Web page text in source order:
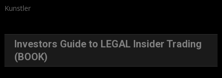
Kunstler
Investors Guide to LEGAL Insider Trading
(BOOK)